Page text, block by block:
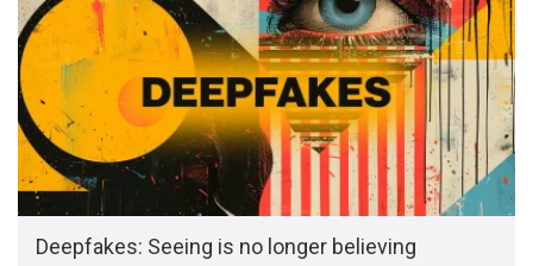
Deepfakes: Seeing is no longer believing